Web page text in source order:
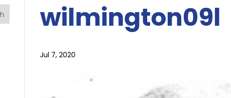
wilmington09l
Jul 7, 2020